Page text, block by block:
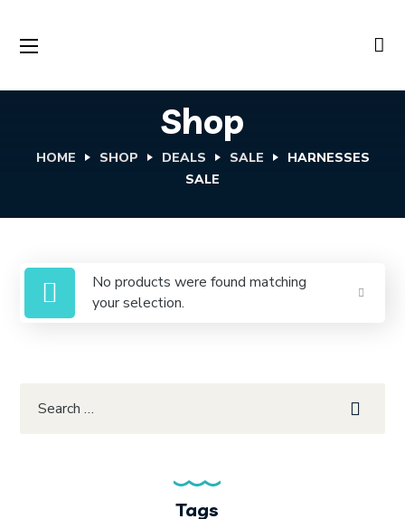
Shop
HOME SHOP DEALS SALE
HARNESSES
SALE
No products were found matching
your selection.
Tags